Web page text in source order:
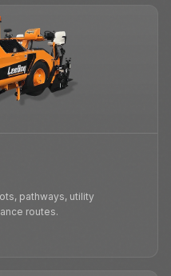
pathways, utility
routes.